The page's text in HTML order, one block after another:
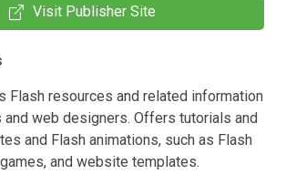
Visit Publisher Site
Flash resources and related information
web designers. Offers tutorials and
and Flash animations, such as Flash
and website templates.